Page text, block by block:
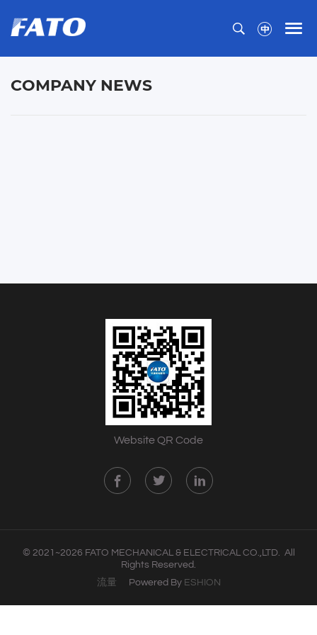
COMPANY NEWS
Website QR Code
© 2021~2026 FATO MECHANICAL & ELECTRICAL CO.,LTD. All
Rights Reserved.
流量 Powered By ESHION